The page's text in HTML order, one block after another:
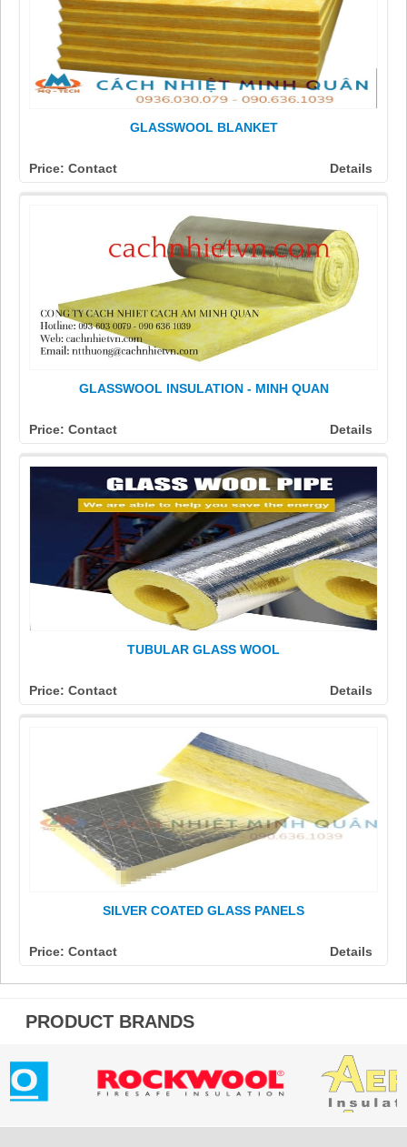
GLASSWOOL BLANKET
Price: Contact Details
GLASSWOOL INSULATION - MINH QUAN
Price: Contact Details
TUBULAR GLASS WOOL
Price: Contact Details
SILVER COATED GLASS PANELS
Price: Contact Details
PRODUCT BRANDS